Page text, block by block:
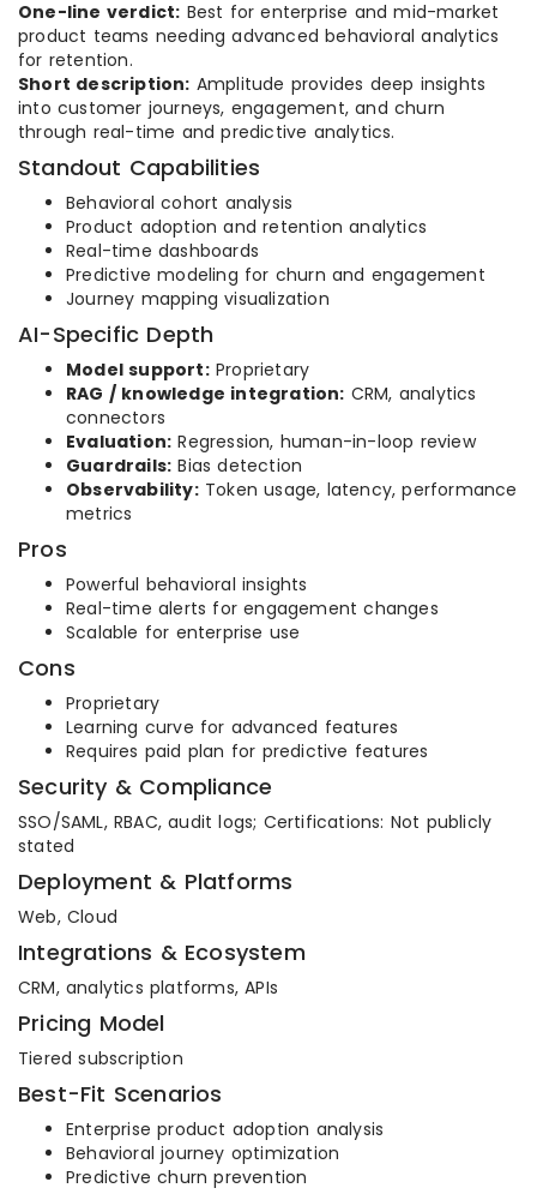
One-line verdict: Best for enterprise and mid-market
product teams needing advanced behavioral analytics
for retention.
Short description: Amplitude provides deep insights
into customer journeys, engagement, and churn
through real-time and predictive analytics.
Standout Capabilities
Behavioral cohort analysis
Product adoption and retention analytics
Real-time dashboards
Predictive modeling for churn and engagement
Journey mapping visualization
AI-Specific Depth
Model support:Proprietary
RAG / knowledge integration: CRM, analytics
connectors
Evaluation: Regression, human-in-loop review
Guardrails: Bias detection
Observability:Token usage, latency, performance
metrics
Pros
Powerful behavioral insights
Real-time alerts for engagement changes
Scalable for enterprise use
Cons
Proprietary
Learning curve for advanced features
Requires paid plan for predictive features
Security & Compliance
SSO/SAML, RBAC, audit logs; Certifications: Not publicly
stated
Deployment & Platforms
Web, Cloud
Integrations & Ecosystem
CRM, analytics platforms, APIs
Pricing Model
Tiered subscription
Best-Fit Scenarios
Enterprise product adoption analysis
Behavioral journey optimization
Predictive churn prevention